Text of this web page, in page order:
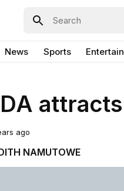
News Sports
ago
NAMUTOWE